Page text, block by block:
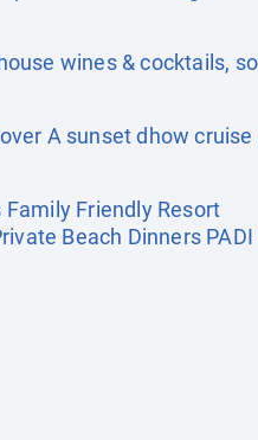
wines & cocktails,
A sunset dhow
Friendly Resort
Beach Dinners PADI